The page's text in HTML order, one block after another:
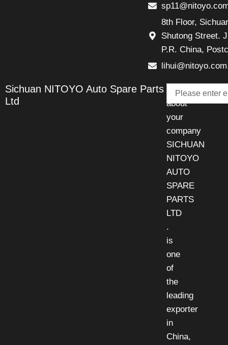
8th Floor,
Shutong Street.
P.R. China,
Sichuan NITOYO Auto Spare Parts
Ltd
Talk
about
your
company
SICHUAN
NITOYO
AUTO
SPARE
PARTS
LTD
.
is
one
of
the
leading
exporter
in
China,
Email